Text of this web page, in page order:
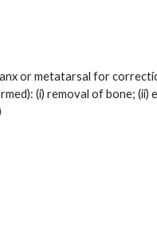
or metatarsal for
(i) removal of bone; (ii)